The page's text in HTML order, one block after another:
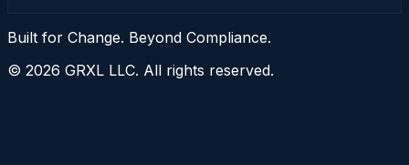
Built for Change. Beyond Compliance.
© 2026 GRXL LLC. All rights reserved.